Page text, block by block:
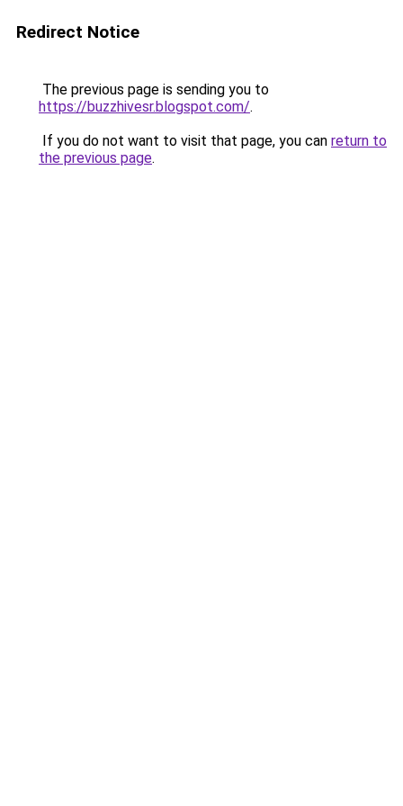
Redirect Notice
The previous page is sending you to
https://buzzhivesr.blogspot.com/.
If you do not want to visit that page, you can return to
the previous page.